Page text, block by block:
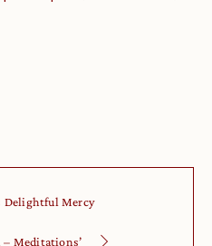
Delightful Mercy
– Meditations’